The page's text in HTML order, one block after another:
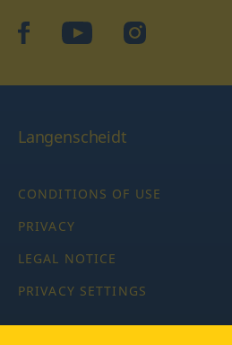
facebookYouTubeInstagram
Langenscheidt
CONDITIONS OF USE
PRIVACY
LEGAL NOTICE
PRIVACY SETTINGS